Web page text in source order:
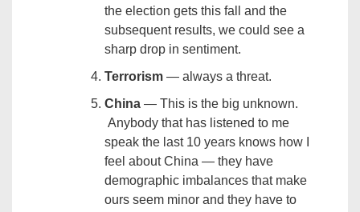
the election gets this fall and the
subsequent results, we could see a
sharp drop in sentiment.
Terrorism — always a threat.
China — This is the big unknown.
Anybody that has listened to me
speak the last 10 years knows how I
feel about China — they have
demographic imbalances that make
ours seem minor and they have to